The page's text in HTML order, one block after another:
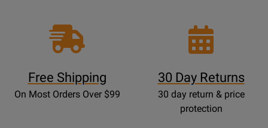
Free Shipping
On Most Orders Over $99
30 Day Returns
30 day return & price
protection